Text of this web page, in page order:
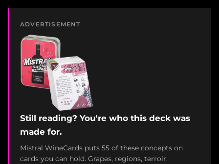
ADVERTISEMENT
Still reading? You're who this deck was
made for.
Mistral WineCards puts 55 of these concepts on
cards you can hold. Grapes, regions, terroir,